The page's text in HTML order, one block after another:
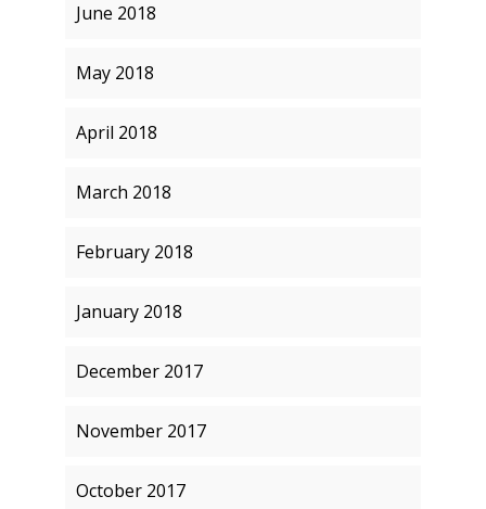
June 2018
May 2018
April 2018
March 2018
February 2018
January 2018
December 2017
November 2017
October 2017